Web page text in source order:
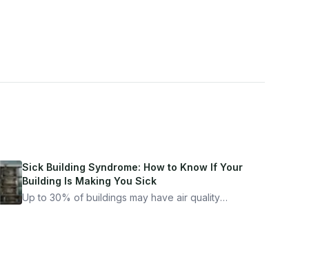
Sick Building Syndrome: How to Know If Your
Building Is Making You Sick
Up to 30% of buildings may have air quality